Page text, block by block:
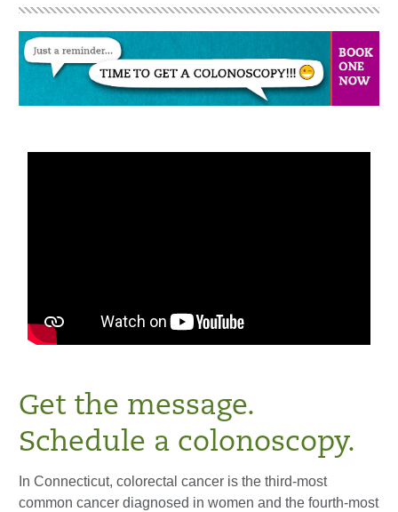
Get the message.
Schedule a colonoscopy.
In Connecticut, colorectal cancer is the third-most
common cancer diagnosed in women and the fourth-most